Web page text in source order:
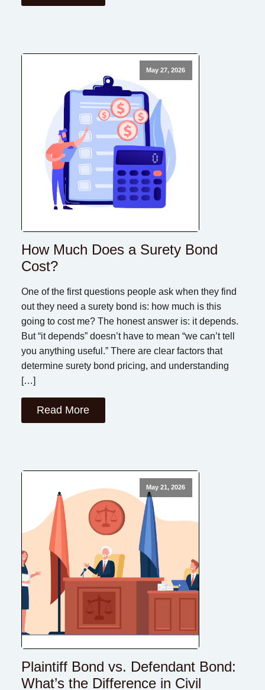
May 27, 2026
How Much Does a Surety Bond
Cost?
One of the first questions people ask when they find
out they need a surety bond is: how much is this
going to cost me? The honest answer is: it depends.
But “it depends” doesn’t have to mean “we can’t tell
you anything useful.” There are clear factors that
determine surety bond pricing, and understanding
[…]
Read More
May 21, 2026
Plaintiff Bond vs. Defendant Bond:
What’s the Difference in Civil